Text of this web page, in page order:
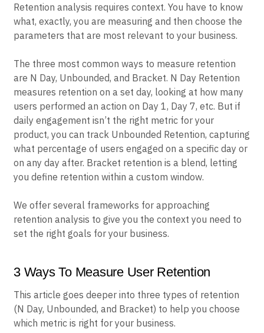
Retention analysis requires context. You have to know
what, exactly, you are measuring and then choose the
parameters that are most relevant to your business.
The three most common ways to measure retention
are N Day, Unbounded, and Bracket. N Day Retention
measures retention on a set day, looking at how many
users performed an action on Day 1, Day 7, etc. But if
daily engagement isn’t the right metric for your
product, you can track Unbounded Retention, capturing
what percentage of users engaged on a specific day or
on any day after. Bracket retention is a blend, letting
you define retention within a custom window.
We offer several frameworks for approaching
retention analysis to give you the context you need to
set the right goals for your business.
3 Ways To Measure User Retention
This article goes deeper into three types of retention
(N Day, Unbounded, and Bracket) to help you choose
which metric is right for your business.